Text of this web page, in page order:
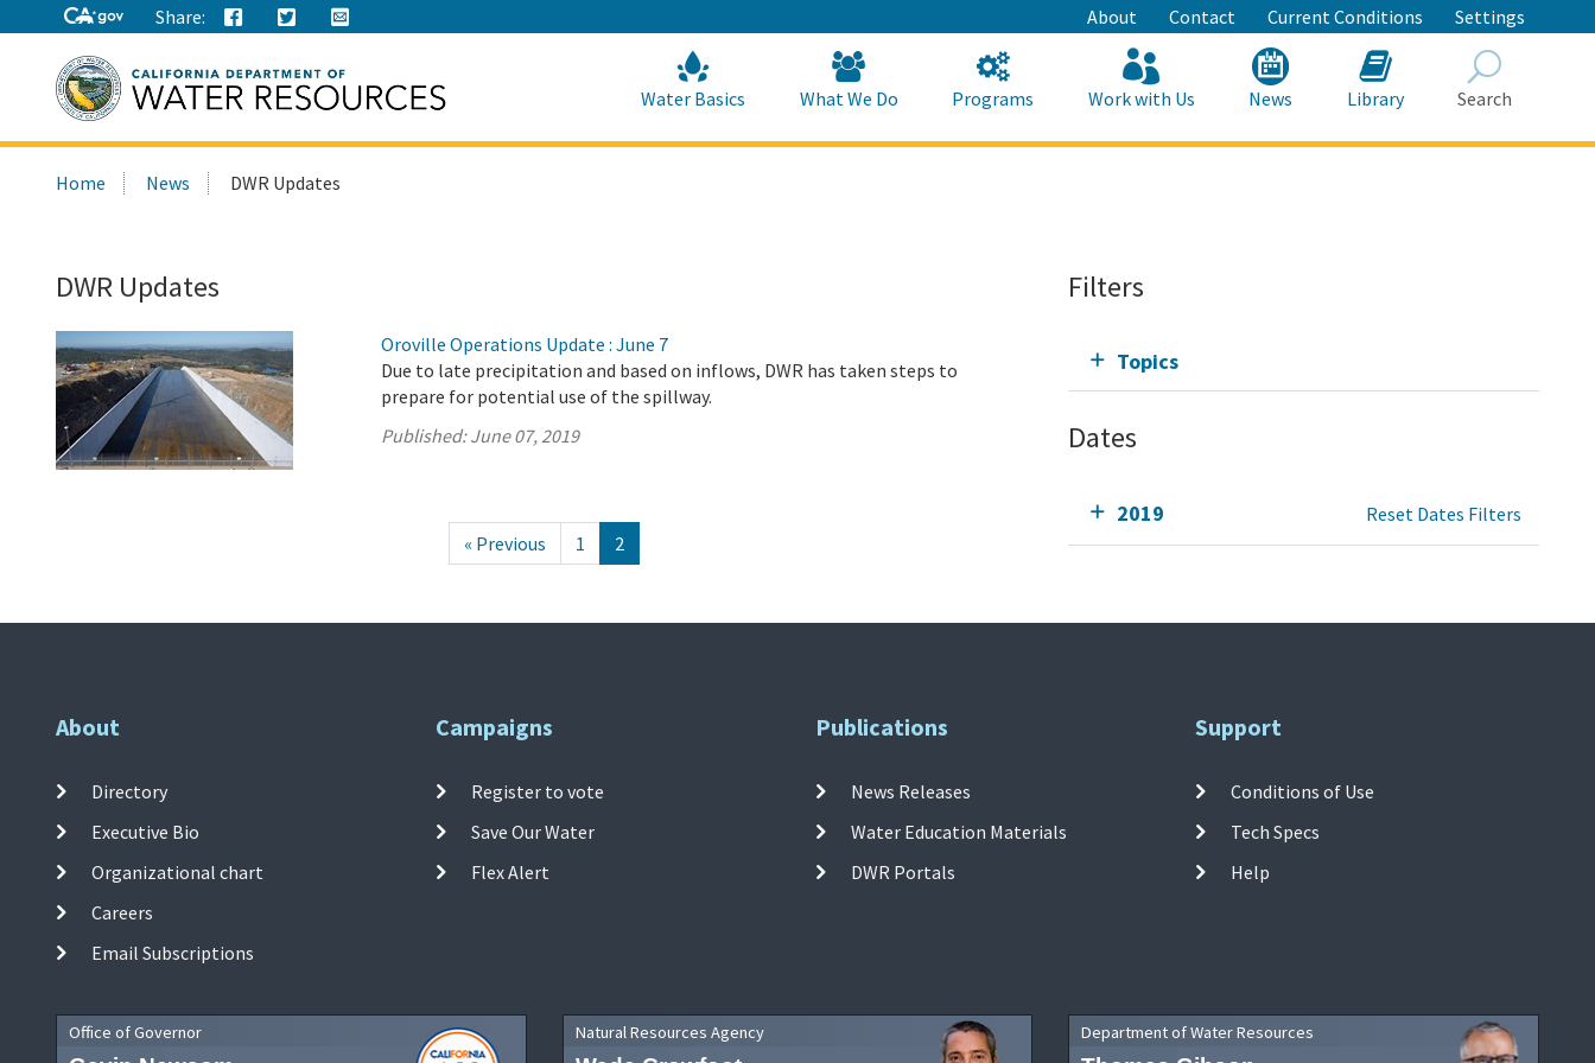
to
Main
Content
Share: About Contact Current Conditions Settings
this
Water Basics What We Do Programs Work with Us News Library Search
Home News DWR Updates
DWR Updates
Oroville Operations Update : June 7
Due to late precipitation and based on inflows, DWR has taken steps to
prepare for potential use of the spillway.
Published:June 07, 2019
« Previous 1 2
Filters
Topics
Dates
2019 Reset Dates Filters
About
Directory
Executive Bio
Organizational chart
Careers
Email Subscriptions
Campaigns
Register to vote
Save Our Water
Flex Alert
Publications
News Releases
Water Education Materials
DWR Portals
Support
Conditions of Use
Tech Specs
Help
Office of Governor Natural Resources Agency Department of Water Resources